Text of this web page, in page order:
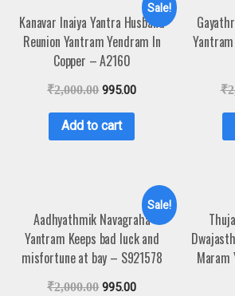
Sale!
Kanavar Inaiya Yantra Husband
Reunion Yantram Yendram In
Copper – A2160
₹2,000.00 995.00
Add to cart
₹
Sale!
Aadhyathmik Navagraha
Yantram Keeps bad luck and
misfortune at bay – S921578
₹2,000.00 995.00
Maram